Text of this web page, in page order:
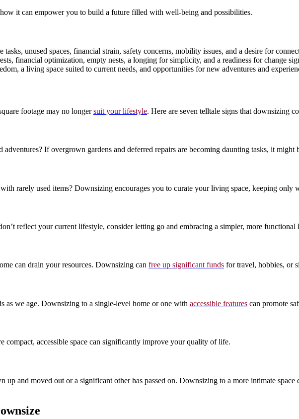
it can empower you to build a future filled with well-being and possibilities.
unused spaces, financial strain, safety concerns, mobility issues, and a desire for
financial optimization, empty nests, a longing for simplicity, and a readiness for change
a living space suited to current needs, and opportunities for new adventures and
footage may no longersuit your lifestyle. Here are seven telltale signs that downsizing
If overgrown gardens and deferred repairs are becoming daunting tasks, it might
rarely used items? Downsizing encourages you to curate your living space, keeping only
reflect your current lifestyle, consider letting go and embracing a simpler, more
can drain your resources. Downsizing can free up significant funds for travel, hobbies, or
as we age. Downsizing to a single-level home or one with accessible features can promote
compact, accessible space can significantly improve your quality of life.
and moved out or a significant other has passed on. Downsizing to a more intimate space